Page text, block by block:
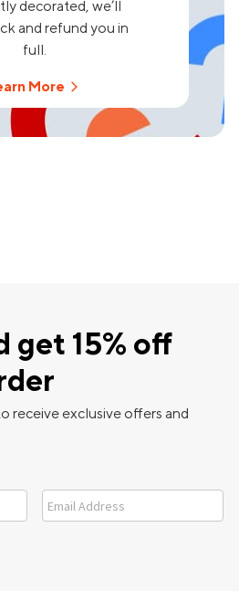
decorated, we’ll
and refund you in
full.
More
get 15% off
receive exclusive offers and